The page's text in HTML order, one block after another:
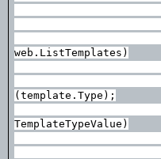
web.ListTemplates)
(template.Type);
TemplateTypeValue)